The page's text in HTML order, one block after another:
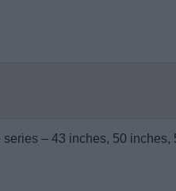
– 43 inches, 50